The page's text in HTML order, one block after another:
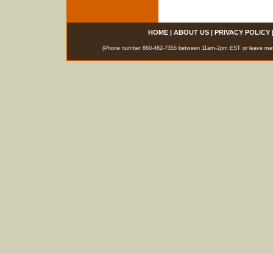
HOME| ABOUT US| PRIVACY POLICY
(Phone number 860-482-7355 between 11am-2pm EST or leave